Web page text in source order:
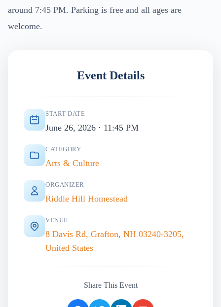
around 7:45 PM. Parking is free and all ages are
welcome.
Event Details
START DATE
June 26, 2026 · 11:45 PM
CATEGORY
Arts & Culture
ORGANIZER
Riddle Hill Homestead
VENUE
8 Davis Rd, Grafton, NH 03240-3205,
United States
Share This Event